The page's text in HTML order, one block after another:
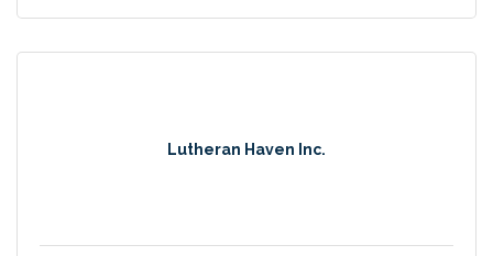
Lutheran Haven Inc.